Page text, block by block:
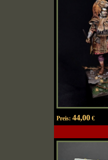
Preis: 44,00€